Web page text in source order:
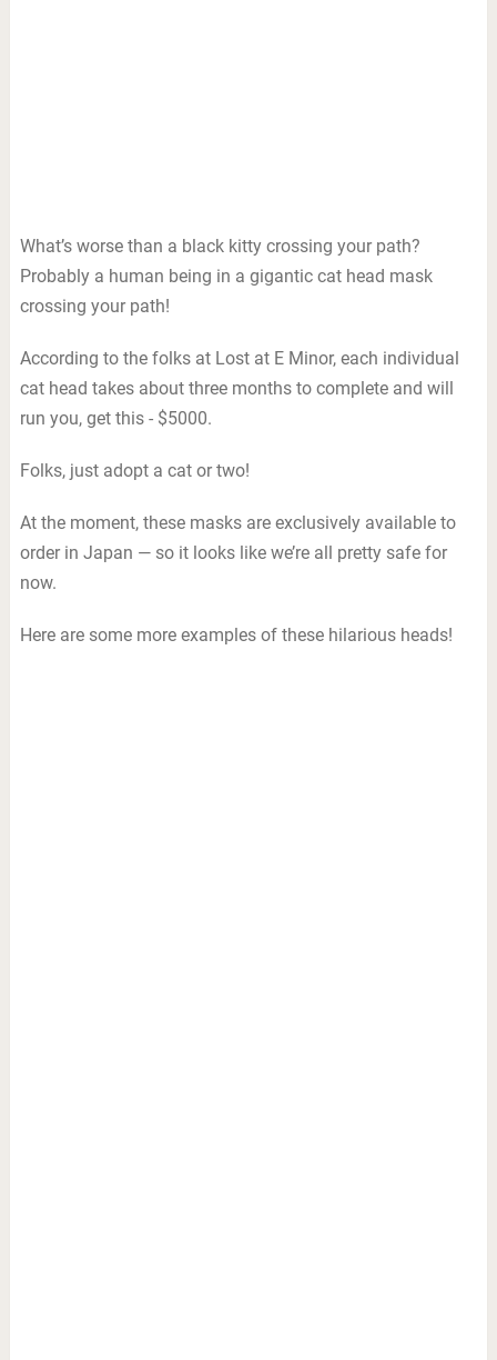
What’s worse than a black kitty crossing your path?
Probably a human being in a gigantic cat head mask
crossing your path!
According to the folks at Lost at E Minor, each individual
cat head takes about three months to complete and will
run you, get this - $5000.
Folks, just adopt a cat or two!
At the moment, these masks are exclusively available to
order in Japan — so it looks like we’re all pretty safe for
now.
Here are some more examples of these hilarious heads!